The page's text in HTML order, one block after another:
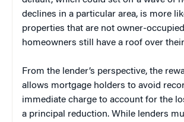
declines in a particular area, is more
properties that are not owner-
homeowners still have a roof over
From the lender’s perspective, the
allows mortgage holders to avoid
immediate charge to account for the
a principal reduction. While lenders